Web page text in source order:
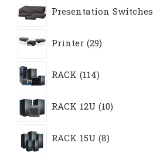
Presentation Switches
Printer 29products
RACK 114products
RACK 12U 10products
RACK 15U 8products